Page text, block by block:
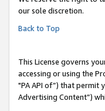
our sole discretion.
Back to Top
This License governs
accessing or using the
"PA API of”) that permit
Advertising Content”)